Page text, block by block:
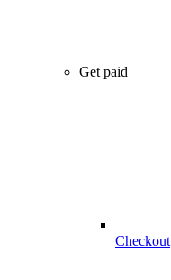
Get paid
Checkout